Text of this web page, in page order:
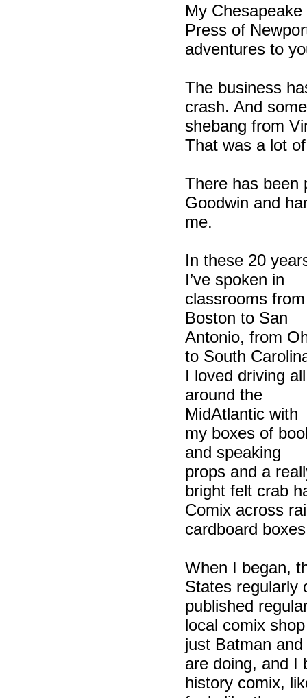
My
Press of
adventures to
The business
crash. And
shebang from
That was a lot
There has been
Goodwin and
me.
In these 20
I’ve spoken in
classrooms from
Boston to San
Antonio, from
to South
I loved driving all
around the
MidAtlantic with
my boxes of
and speaking
props and a
bright felt crab
Comix across
cardboard
When I began,
States regularly
published
local comix
just Batman
are doing, and I
history comix,